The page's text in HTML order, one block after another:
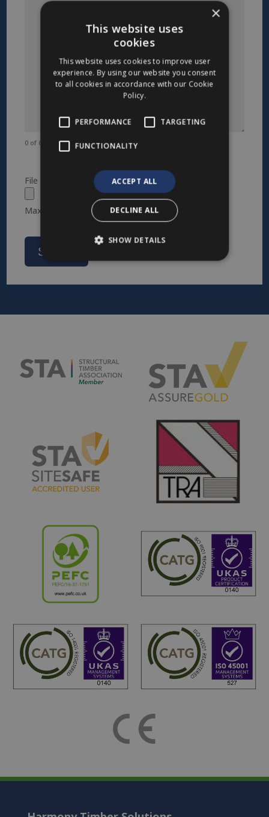
0 of 600 max characters
File
Max. file size: 1 GB.
×
This website uses
cookies
This website uses cookies to improve user
experience. By using our website you consent
to all cookies in accordance with our Cookie
Policy.
PERFORMANCE TARGETING
FUNCTIONALITY
ACCEPT ALL
DECLINE ALL
SHOW DETAILS